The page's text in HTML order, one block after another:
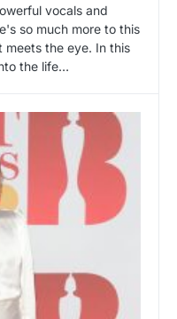
vocals and
so much more to this
meets the eye. In this
the life…